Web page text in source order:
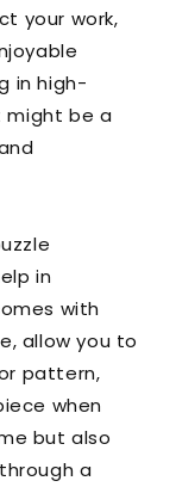
your work,
in high-
might be a
in
with
allow you to
pattern,
when
but also
a